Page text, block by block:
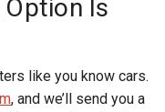
Is
like you know cars.
, and we’ll send you a